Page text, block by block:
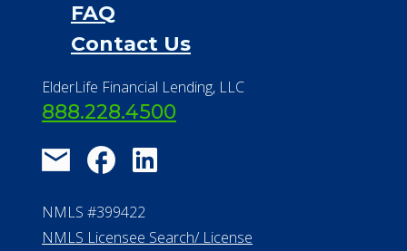
FAQ
Contact Us
ElderLife Financial Lending, LLC
888.228.4500
NMLS #399422
NMLS Licensee Search/ License